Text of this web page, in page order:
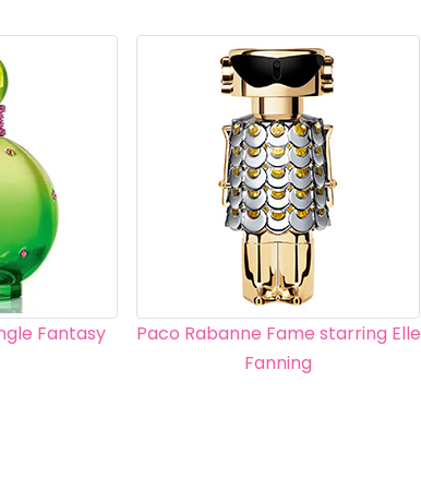
Fantasy
Paco Rabanne Fame starring Elle
Fanning